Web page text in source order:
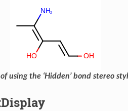
using the ‘Hidden’ bond stereo